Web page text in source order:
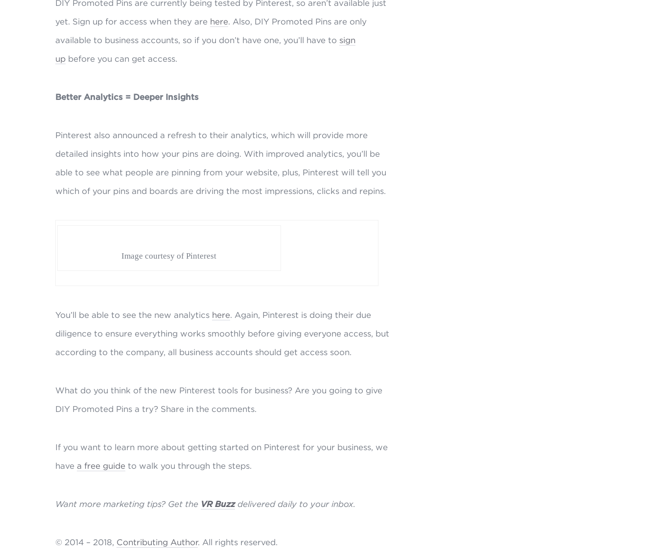
DIY Promoted Pins are currently being tested by Pinterest, so aren’t available just
yet. Sign up for access when they are here. Also, DIY Promoted Pins are only
available to business accounts, so if you don’t have one, you’ll have to sign
upbefore you can get access.
Better Analytics = Deeper Insights
Pinterest also announced a refresh to their analytics, which will provide more
detailed insights into how your pins are doing. With improved analytics, you’ll be
able to see what people are pinning from your website, plus, Pinterest will tell you
which of your pins and boards are driving the most impressions, clicks and repins.
Image courtesy of Pinterest
You’ll be able to see the new analytics here. Again, Pinterest is doing their due
diligence to ensure everything works smoothly before giving everyone access, but
according to the company, all business accounts should get access soon.
What do you think of the new Pinterest tools for business? Are you going to give
DIY Promoted Pins a try? Share in the comments.
If you want to learn more about getting started on Pinterest for your business, we
have a free guideto walk you through the steps.
Want more marketing tips? Get the VR Buzzdelivered daily to your inbox.
© 2014 – 2018, Contributing Author. All rights reserved.